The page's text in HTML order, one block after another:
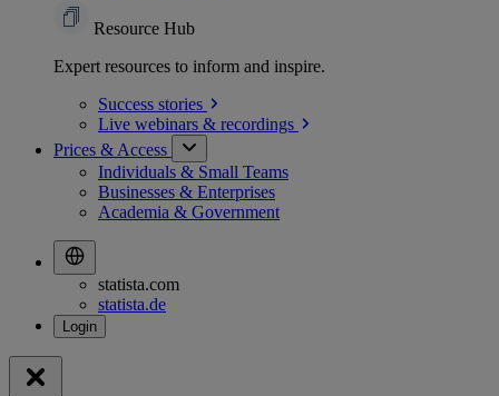
Resource Hub
Expert resources to inform and inspire.
Success stories
Live webinars & recordings
Prices & Access
Individuals & Small Teams
Businesses & Enterprises
Academia & Government
statista.com
statista.de